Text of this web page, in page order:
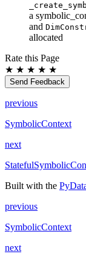
a
and
allocated
Rate this Page
★ ★ ★ ★ ★
Send Feedback
previous
SymbolicContext
next
Built with the
previous
SymbolicContext
next